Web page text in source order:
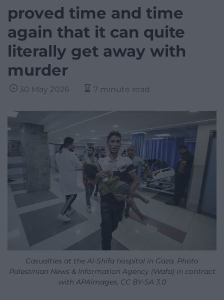
proved time and time
again that it can quite
literally get away with
murder
30 May 2026 7 minute read
Casualties at the Al-Shifa hospital in Gaza. Photo
Palestinian News & Information Agency (Wafa) in contract
with APAimages, CC BY-SA 3.0